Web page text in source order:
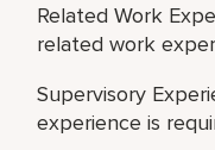
Related Work
related work
Supervisory
experience is